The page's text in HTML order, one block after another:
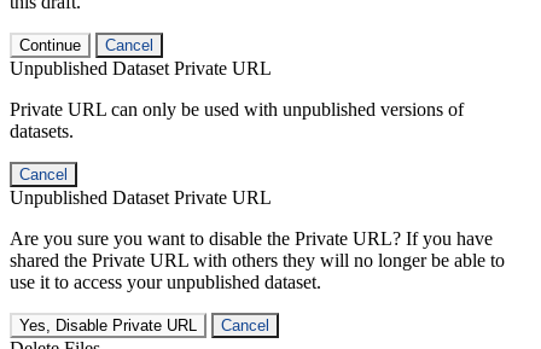
Continue Cancel
Unpublished Dataset Private URL
Private URL can only be used with unpublished versions of
datasets.
Cancel
Unpublished Dataset Private URL
Are you sure you want to disable the Private URL? If you have
shared the Private URL with others they will no longer be able to
use it to access your unpublished dataset.
Yes, Disable Private URL Cancel